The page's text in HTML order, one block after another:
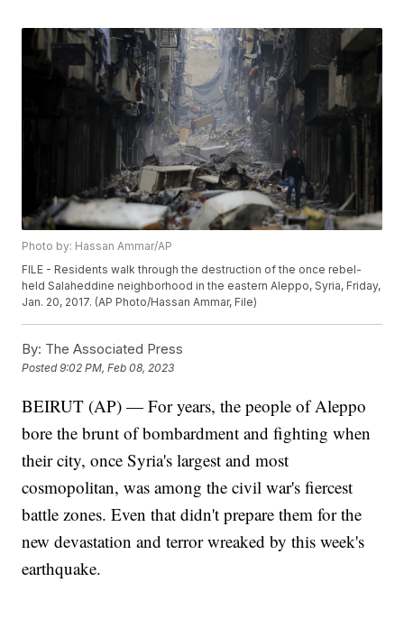
Photo by: Hassan Ammar/AP
FILE - Residents walk through the destruction of the once rebel-
held Salaheddine neighborhood in the eastern Aleppo, Syria, Friday,
Jan. 20, 2017. (AP Photo/Hassan Ammar, File)
By: The Associated Press
Posted9:02 PM, Feb 08, 2023
BEIRUT (AP) — For years, the people of Aleppo
bore the brunt of bombardment and fighting when
their city, once Syria's largest and most
cosmopolitan, was among the civil war's fiercest
battle zones. Even that didn't prepare them for the
new devastation and terror wreaked by this week's
earthquake.